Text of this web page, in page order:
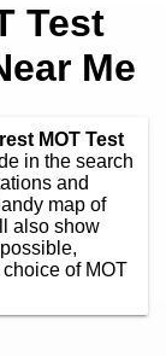
Test
Me
MOT Test
in the search
and
map of
also show
of MOT